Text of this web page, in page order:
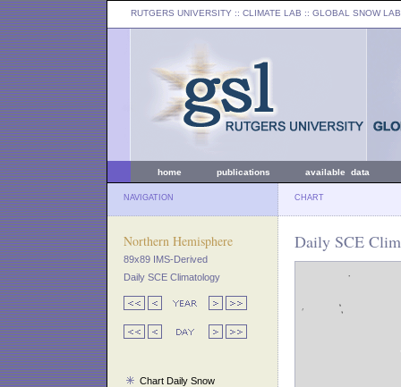
RUTGERS UNIVERSITY :: CLIMATE LAB :: GLOBAL SNOW LAB
home publications available data
NAVIGATION CHART
Northern Hemisphere
89x89 IMS-Derived
Daily SCE Climatology
Chart Daily Snow
Daily SCE